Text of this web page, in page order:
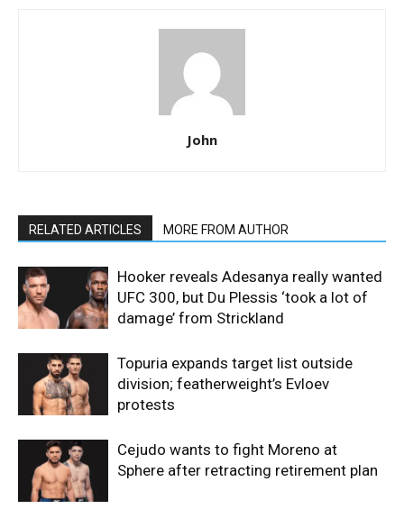
John
RELATED ARTICLES MORE FROM AUTHOR
Hooker reveals Adesanya really wanted
UFC 300, but Du Plessis ‘took a lot of
damage’ from Strickland
Topuria expands target list outside
division; featherweight’s Evloev
protests
Cejudo wants to fight Moreno at
Sphere after retracting retirement plan